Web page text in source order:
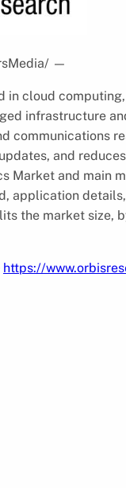
—
cloud
infrastructure
communications
and
Market and main
application
the market size,
https://